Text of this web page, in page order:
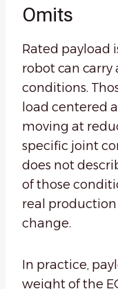
Omits
Rated payload
robot can
conditions.
load centered
moving at
specific joint
does not
of those
real
change.
In practice,
weight of the